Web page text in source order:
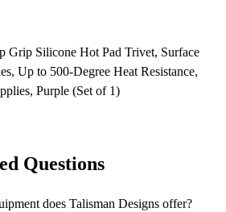
Grip Silicone Hot Pad Trivet, Surface
Up to 500-Degree Heat Resistance,
Purple (Set of 1)
Questions
does Talisman Designs offer?